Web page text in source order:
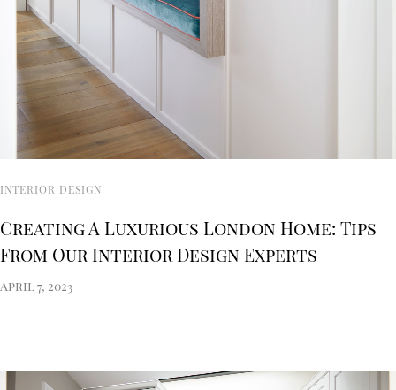
INTERIOR DESIGN
Creating A Luxurious London Home: Tips
From Our Interior Design Experts
April 7, 2023